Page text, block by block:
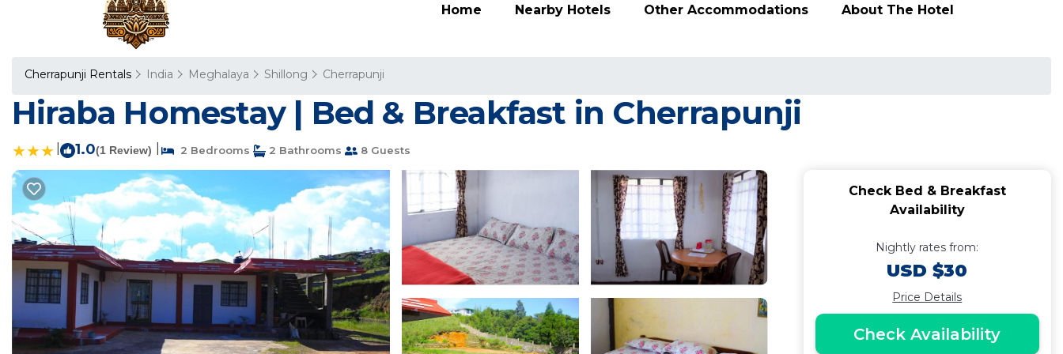
Home Nearby Hotels Other Accommodations About The Hotel
Cherrapunji Rentals India Meghalaya Shillong Cherrapunji
Hiraba Homestay | Bed & Breakfast in Cherrapunji
1.0(1 Review) 2 Bedrooms 2 Bathrooms 8 Guests
Check Bed & Breakfast
Availability
Nightly rates from:
USD $30
Price Details
Check Availability